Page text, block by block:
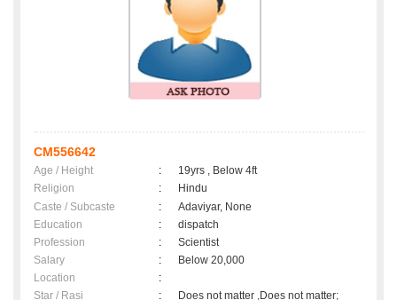
CM556642
Age / Height :
19yrs , Below 4ft
Religion
:
Hindu
Caste / Subcaste
:
Adaviyar, None
Education
:
dispatch
Profession
:
Scientist
Salary
:
Below 20,000
Location
:
Star / Rasi
: Does not matter ,Does not matter;